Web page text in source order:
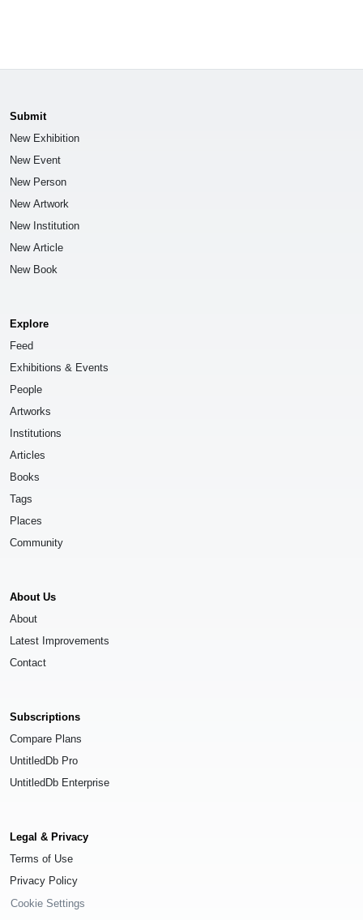
Submit
New Exhibition
New Event
New Person
New Artwork
New Institution
New Article
New Book
Explore
Feed
Exhibitions & Events
People
Artworks
Institutions
Articles
Books
Tags
Places
Community
About Us
About
Latest Improvements
Contact
Subscriptions
Compare Plans
UntitledDb Pro
UntitledDb Enterprise
Legal & Privacy
Terms of Use
Privacy Policy
Cookie Settings